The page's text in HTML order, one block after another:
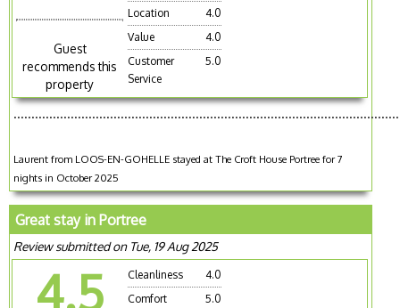
Guest
recommends this
property
Location
4.0
Value
4.0
Customer
Service
5.0
Laurent from LOOS-EN-GOHELLE stayed at The Croft House Portree for 7
nights in October 2025
Great stay in Portree
Review submitted on Tue, 19 Aug 2025
4.5 Cleanliness
4.0
Comfort
5.0